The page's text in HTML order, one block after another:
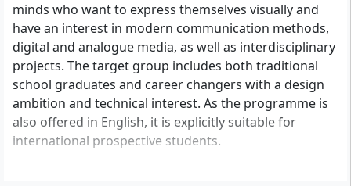
minds who want to express themselves visually and
have an interest in modern communication methods,
digital and analogue media, as well as interdisciplinary
projects. The target group includes both traditional
school graduates and career changers with a design
ambition and technical interest. As the programme is
also offered in English, it is explicitly suitable for
international prospective students.